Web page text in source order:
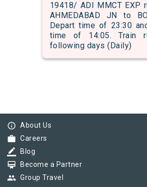
19418/ ADI MMCT EXP
AHMEDABAD JN to
Depart time of 23:30
time of 14:05. Train
following days (Daily)
info_outline About Us
work Careers
border_color Blog
card_membership Become a Partner
group Group Travel